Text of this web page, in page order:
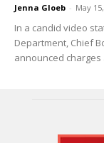
Jenna Gloeb - May
In a candid video
Department, Chief
announced charges